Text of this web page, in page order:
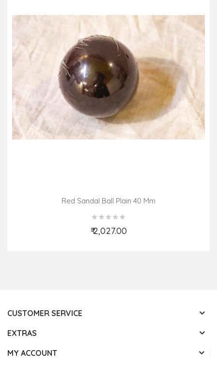
Red Sandal Ball Plain 40 Mm
₹ 2,027.00
Add to Cart
CUSTOMER SERVICE
EXTRAS
MY ACCOUNT